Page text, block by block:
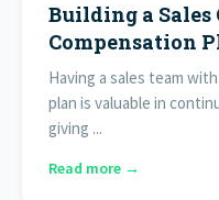
Building a Sales
Compensation
Having a sales team
plan is valuable in
giving ...
Read more →